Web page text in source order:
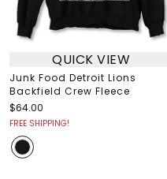
QUICK VIEW
Junk Food Detroit Lions
Backfield Crew Fleece
$64.00
FREE SHIPPING!